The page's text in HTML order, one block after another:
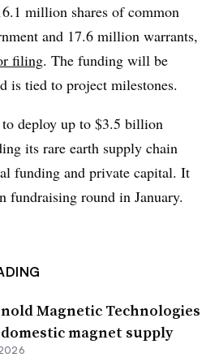
million shares of common
and 17.6 million warrants,
filing. The funding will be
is tied to project milestones.
deploy up to $3.5 billion
its rare earth supply chain
funding and private capital. It
fundraising round in January.
Magnetic Technologies
magnet supply